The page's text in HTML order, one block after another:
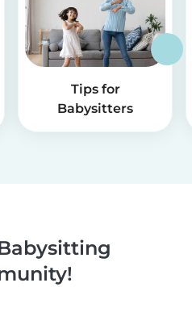
Tips for
Babysitters